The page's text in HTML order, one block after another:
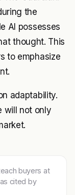
the
AI possesses
thought. This
to emphasize
adaptability.
will not only
buyers at
cited by